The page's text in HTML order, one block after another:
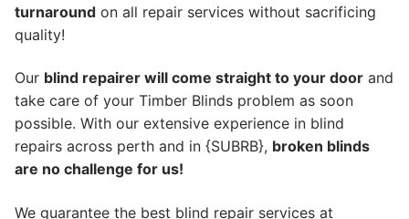
turnaround on all repair services without sacrificing
quality!
Our blind repairer will come straight to your door and
take care of your Timber Blinds problem as soon
possible. With our extensive experience in blind
repairs across perth and in {SUBRB}, broken blinds
are no challenge for us!
We guarantee the best blind repair services at